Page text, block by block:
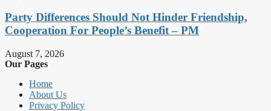
Party Differences Should Not Hinder Friendship,
Cooperation For People’s Benefit – PM
August 7, 2026
Our Pages
Home
About Us
Privacy Policy